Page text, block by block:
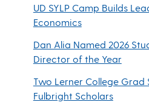
UD SYLP Camp Builds
Economics
Dan Alia Named 2026
Director of the Year
Two Lerner College Grad
Fulbright Scholars